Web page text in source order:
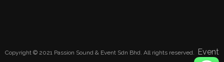
Copyright © 2021 Passion Sound & Event Sdn Bhd. All rights reserved.
Event